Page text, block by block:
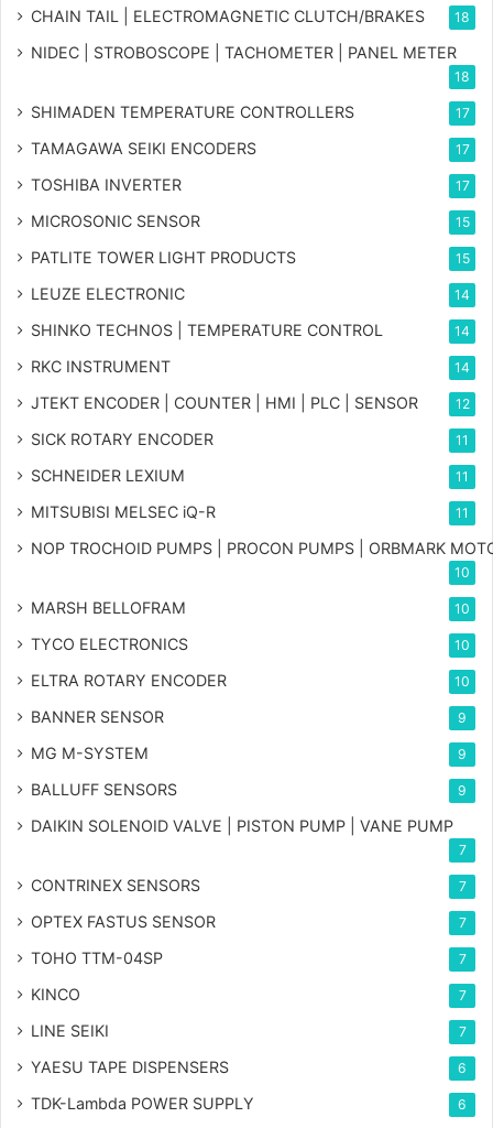
CHAIN TAIL | ELECTROMAGNETIC CLUTCH/BRAKES 18
NIDEC | STROBOSCOPE | TACHOMETER | PANEL METER
18
SHIMADEN TEMPERATURE CONTROLLERS 17
TAMAGAWA SEIKI ENCODERS 17
TOSHIBA INVERTER 17
MICROSONIC SENSOR 15
PATLITE TOWER LIGHT PRODUCTS 15
LEUZE ELECTRONIC 14
SHINKO TECHNOS | TEMPERATURE CONTROL 14
RKC INSTRUMENT 14
JTEKT ENCODER | COUNTER | HMI | PLC | SENSOR 12
SICK ROTARY ENCODER 11
SCHNEIDER LEXIUM 11
MITSUBISI MELSEC iQ-R 11
NOP TROCHOID PUMPS | PROCON PUMPS | ORBMARK
10
MARSH BELLOFRAM 10
TYCO ELECTRONICS 10
ELTRA ROTARY ENCODER 10
BANNER SENSOR 9
MG M-SYSTEM 9
BALLUFF SENSORS 9
DAIKIN SOLENOID VALVE | PISTON PUMP | VANE PUMP
7
CONTRINEX SENSORS 7
OPTEX FASTUS SENSOR 7
TOHO TTM-04SP 7
KINCO 7
LINE SEIKI 7
YAESU TAPE DISPENSERS 6
TDK-Lambda POWER SUPPLY 6